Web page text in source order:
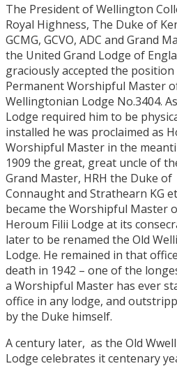
The President of Wellington
Royal Highness, The Duke of
GCMG, GCVO, ADC and Grand
the United Grand Lodge of
graciously accepted the
Permanent Worshipful Master
Wellingtonian Lodge No.3404.
Lodge required him to be
installed he was proclaimed as
Worshipful Master in the
1909 the great, great uncle of
Grand Master, HRH the Duke of
Connaught and Strathearn KG
became the Worshipful Master
Heroum Filii Lodge at its
later to be renamed the Old
Lodge. He remained in that
death in 1942 – one of the
a Worshipful Master has ever
office in any lodge, and
by the Duke himself.
A century later, as the Old
Lodge celebrates it centenary